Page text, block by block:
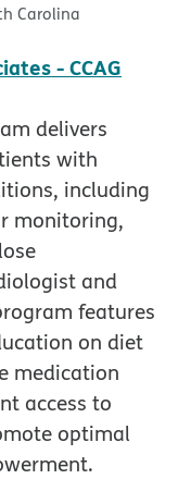
Carolina
- CCAG
delivers
with
including
monitoring,
and
features
on diet
medication
access to
optimal